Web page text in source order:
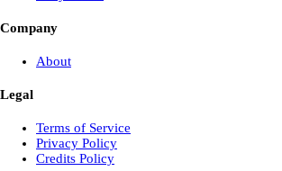
Company
About
Legal
Terms of Service
Privacy Policy
Credits Policy